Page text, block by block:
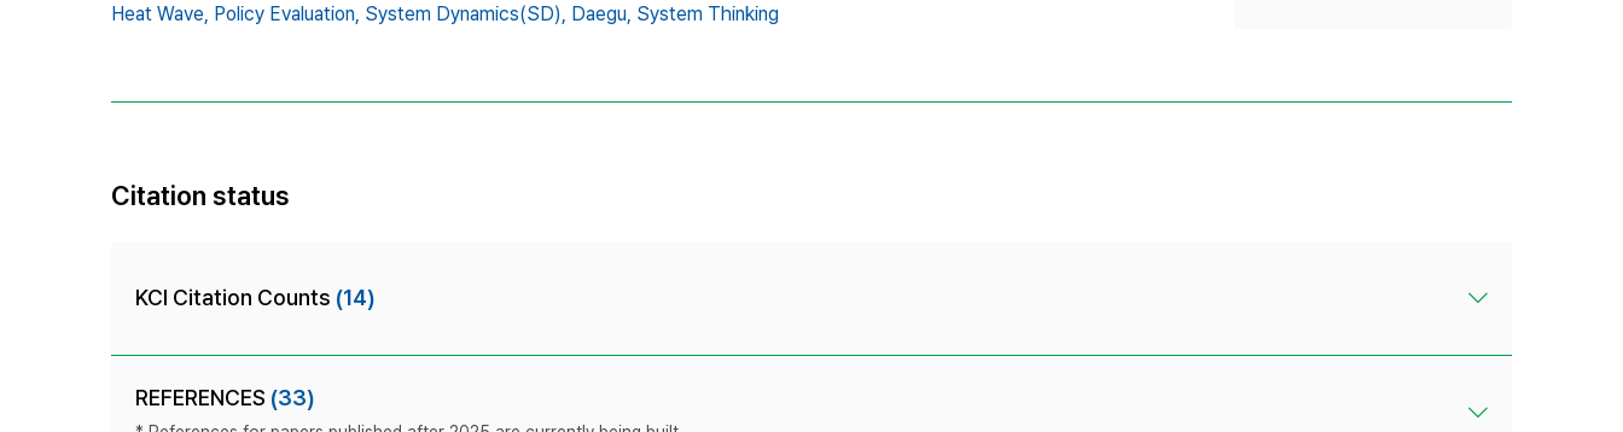
Heat Wave, Policy Evaluation, System Dynamics(SD), Daegu, System Thinking
Citation status
KCI Citation Counts (14)
REFERENCES (33)